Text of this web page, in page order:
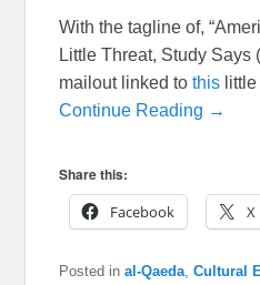
With the tagline of,
Little Threat, Study Says
mailout linked tothis
Continue Reading →
Share this:
Facebook
X
Posted in al-Qaeda,Cultural